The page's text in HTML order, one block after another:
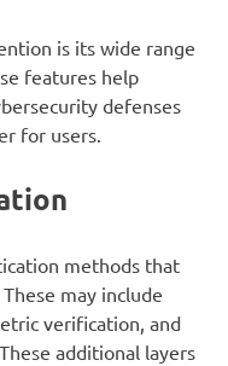
is its wide range
features help
defenses
for users.
methods that
may include
verification, and
additional layers